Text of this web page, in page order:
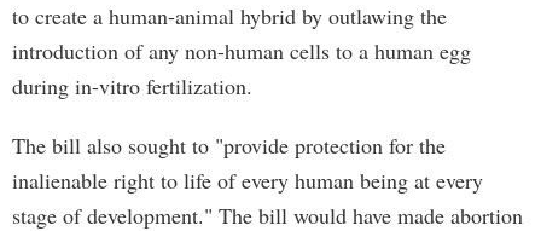
to create a human-animal hybrid by outlawing the
introduction of any non-human cells to a human egg
during in-vitro fertilization.
The bill also sought to "provide protection for the
inalienable right to life of every human being at every
stage of development." The bill would have made abortion